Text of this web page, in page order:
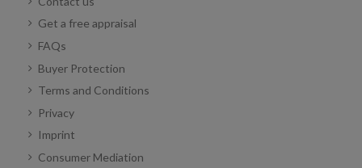
Get a free appraisal
FAQs
Buyer Protection
Terms and Conditions
Privacy
Imprint
Consumer Mediation